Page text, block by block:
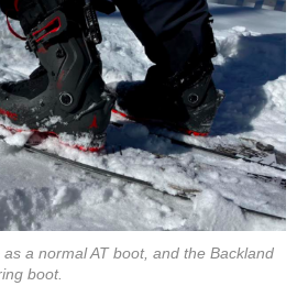
a normal AT boot, and the Backland
boot.